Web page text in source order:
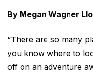
By Megan Wagner
“There are so many
you know where to
off on an adventure